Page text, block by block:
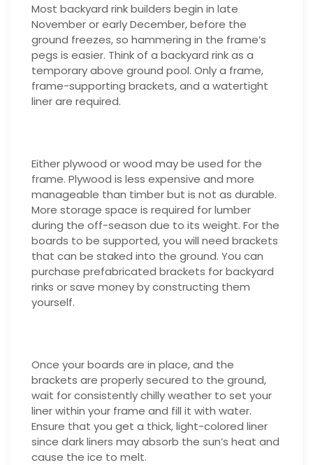
Most backyard rink builders begin in late
November or early December, before the
ground freezes, so hammering in the frame’s
pegs is easier. Think of a backyard rink as a
temporary above ground pool. Only a frame,
frame-supporting brackets, and a watertight
liner are required.
Either plywood or wood may be used for the
frame. Plywood is less expensive and more
manageable than timber but is not as durable.
More storage space is required for lumber
during the off-season due to its weight. For the
boards to be supported, you will need brackets
that can be staked into the ground. You can
purchase prefabricated brackets for backyard
rinks or save money by constructing them
yourself.
Once your boards are in place, and the
brackets are properly secured to the ground,
wait for consistently chilly weather to set your
liner within your frame and fill it with water.
Ensure that you get a thick, light-colored liner
since dark liners may absorb the sun’s heat and
cause the ice to melt.